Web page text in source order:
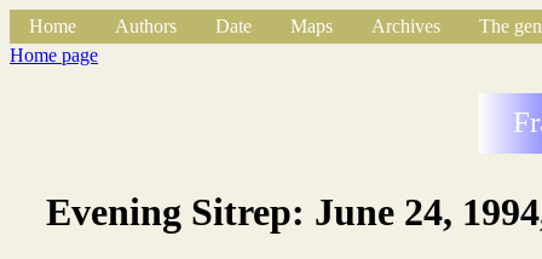
Home Authors Date Maps Archives
The
Home page
Evening Sitrep: June 24,